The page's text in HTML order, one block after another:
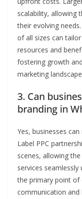
scalability, allowing
their evolving
of all sizes can
resources and
fostering growth
marketing
3. Can
branding in
Yes, businesses
Label PPC
scenes, allowing
services
the primary point of
communication and